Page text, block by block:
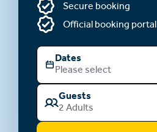
Secure booking
Official booking portal
Dates
Please select
Guests
2 Adults